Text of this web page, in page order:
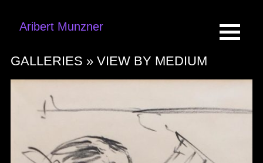
Aribert Munzner
GALLERIES » VIEW BY MEDIUM